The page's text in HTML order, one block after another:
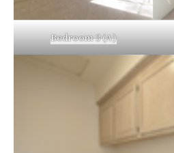
Bedroom 3 (A)